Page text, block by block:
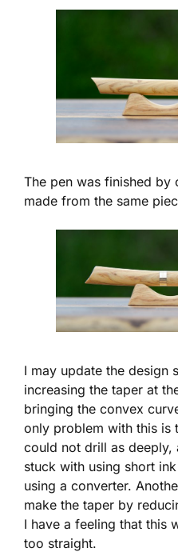
The pen was finished by
made from the same
I may update the design
increasing the taper at
bringing the convex
only problem with this is
could not drill as
stuck with using short
using a converter.
make the taper by
I have a feeling that this
too straight.